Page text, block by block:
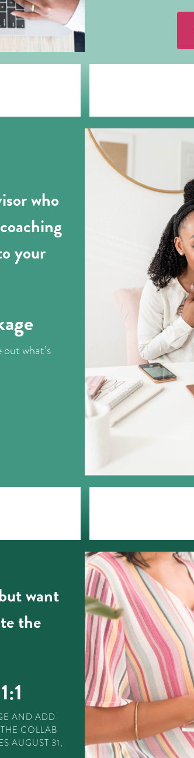
who
your
what’s
want
the
AND ADD
COLLAB
AUGUST 31,